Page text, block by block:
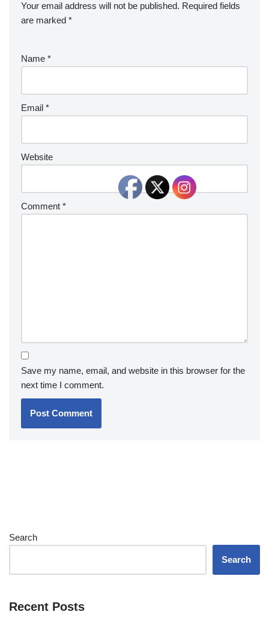
Your email address will not be published. Required fields
are marked *
Name *
Email *
Website
Comment *
Save my name, email, and website in this browser for the
next time I comment.
Search
Search
Recent Posts